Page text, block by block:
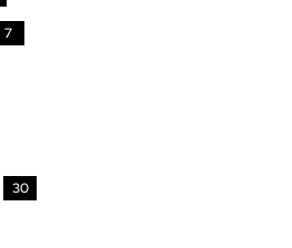
7
30